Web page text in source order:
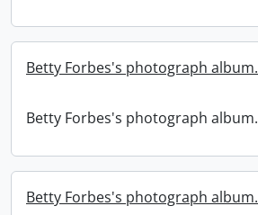
Betty Forbes's photograph album.
Betty Forbes's photograph album.
Betty Forbes's photograph album.